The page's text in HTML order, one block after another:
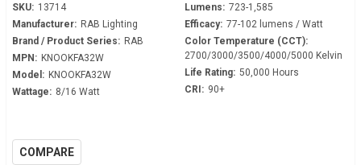
SKU: 13714
Manufacturer: RAB Lighting
Brand / Product Series: RAB
MPN: KNOOKFA32W
Model: KNOOKFA32W
Wattage: 8/16 Watt
Lumens: 723-1,585
Efficacy: 77-102 lumens / Watt
Color Temperature (CCT):
2700/3000/3500/4000/5000 Kelvin
Life Rating: 50,000 Hours
CRI: 90+
COMPARE